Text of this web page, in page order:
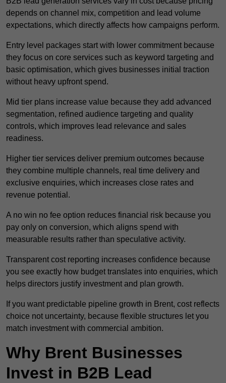
depends on channel mix, competition and lead volume
expectations, which directly affects how campaigns perform.
Entry level packages start with lower commitment because
they focus on core services such as keyword targeting and
basic optimisation, which gives businesses initial traction
without heavy upfront spend.
Mid tier plans increase value because they add advanced
segmentation, refined audience targeting and quality
controls, which improves lead relevance and sales
readiness.
Higher tier services deliver premium outcomes because
they combine multiple channels, real time delivery and
exclusive enquiries, which increases close rates and
revenue potential.
A no win no fee option reduces financial risk because you
pay only on conversion, which aligns spend with
measurable results rather than speculative activity.
Transparent cost reporting increases confidence because
you see exactly how budget translates into enquiries, which
helps directors justify investment and plan growth.
If you want predictable pipeline growth in Brent, cost reflects
choice not uncertainty, because flexible structures let you
match investment with commercial ambition.
Why Brent Businesses
Invest in B2B Lead